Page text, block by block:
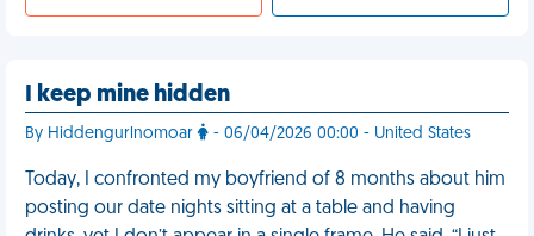
I keep mine hidden
By Hiddengurlnomoar - 06/04/2026 00:00 - United States
Today, I confronted my boyfriend of 8 months about him
posting our date nights sitting at a table and having